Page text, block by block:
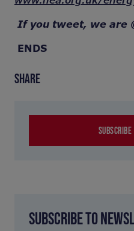
If you tweet, we are
ENDS
SHARE
SUBSCRIBE TO